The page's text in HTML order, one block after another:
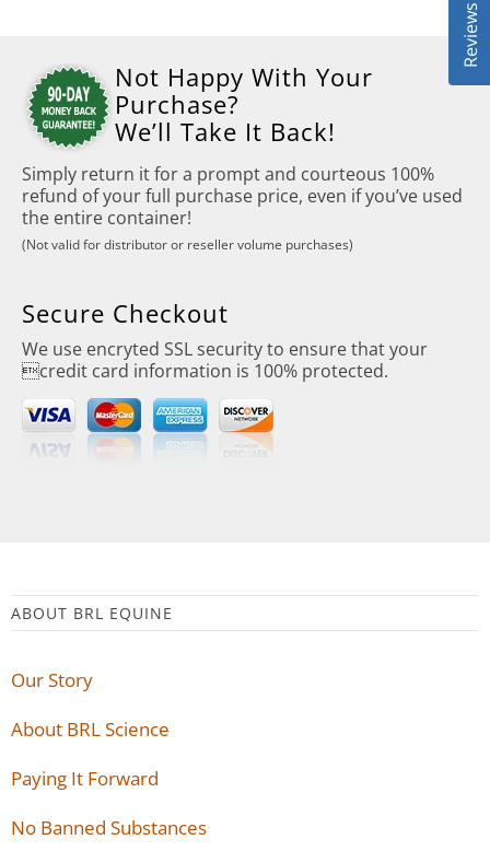
Not Happy With Your
Purchase?
We’ll Take It Back!
Simply return it for a prompt and courteous 100%
refund of your full purchase price, even if you’ve used
the entire container!
(Not valid for distributor or reseller volume purchases)
Secure Checkout
We use encryted SSL security to ensure that your
credit card information is 100% protected.
ABOUT BRL EQUINE
Our Story
About BRL Science
Paying It Forward
No Banned Substances
Reviews